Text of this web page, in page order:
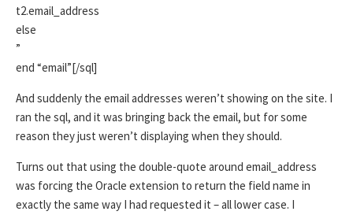
t2.email_address
else
”
end “email”[/sql]
And suddenly the email addresses weren’t showing on the site. I
ran the sql, and it was bringing back the email, but for some
reason they just weren’t displaying when they should.
Turns out that using the double-quote around email_address
was forcing the Oracle extension to return the field name in
exactly the same way I had requested it – all lower case. I